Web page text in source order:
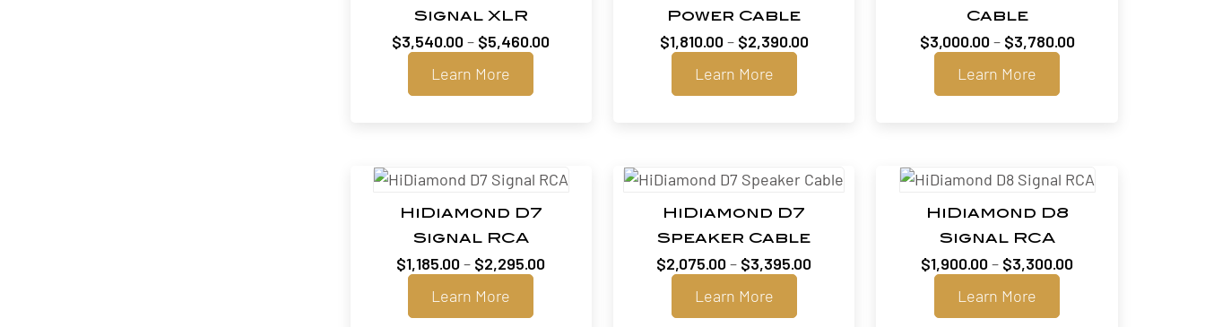
Signal XLR
$3,540.00– $5,460.00Price
Learn More
Power Cable
$1,810.00– $2,390.00Price
Learn More
Cable
$3,000.00– $3,780.00Price
Learn More
HiDiamond D7
Signal RCA
$1,185.00– $2,295.00Price
Learn More
HiDiamond D7
Speaker Cable
$2,075.00– $3,395.00Price
Learn More
HiDiamond D8
Signal RCA
$1,900.00– $3,300.00Price
Learn More